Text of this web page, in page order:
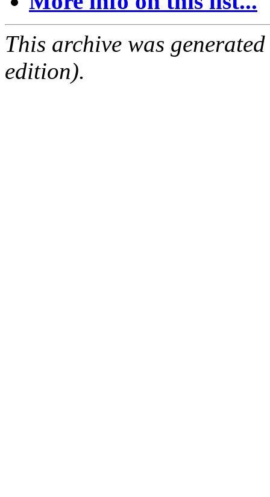
This archive was
edition).